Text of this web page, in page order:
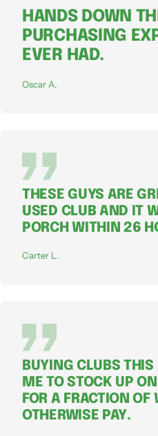
HANDS DOWN
PURCHASING
EVER HAD.
Oscar A.
THESE GUYS ARE
USED CLUB AND IT
PORCH WITHIN 26
Carter L.
BUYING CLUBS THIS
ME TO STOCK UP
FOR A FRACTION OF
OTHERWISE PAY.